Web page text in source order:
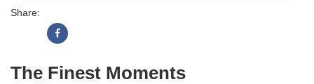
Share:
The Finest Moments